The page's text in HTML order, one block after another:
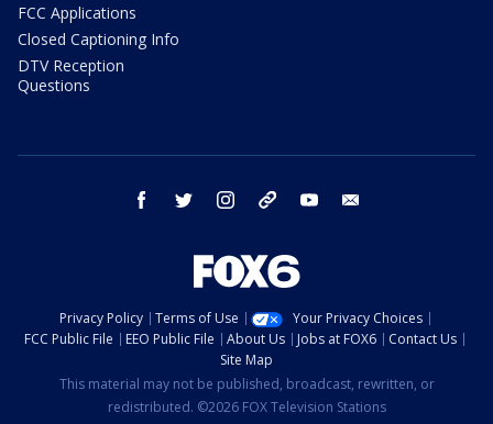
FCC Applications
Closed Captioning Info
DTV Reception
Questions
facebook twitter instagram threads youtube
Privacy Policy Terms of Use
Your Privacy Choices
FCC Public File
EEO Public File About Us Jobs at FOX6
Contact Us
Site Map
This material may not be published, broadcast, rewritten, or
redistributed. ©2026 FOX Television Stations